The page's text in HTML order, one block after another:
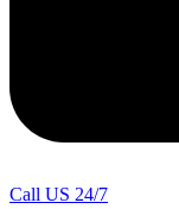
Call US 24/7